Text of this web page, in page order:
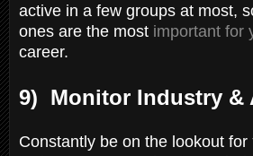
active in a few groups at most,
ones are the most important for
career.
9) Monitor Industry &
Constantly be on the lookout for